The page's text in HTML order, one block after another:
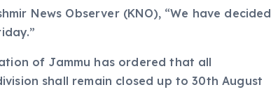
News Observer (KNO), “We have decided
of Jammu has ordered that all
shall remain closed up to 30th August